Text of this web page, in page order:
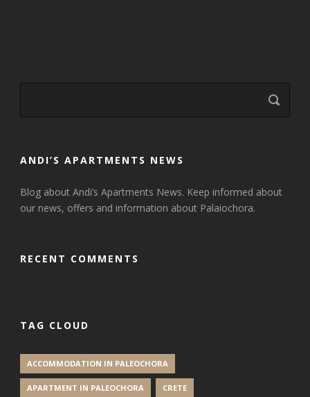
ANDI’S APARTMENTS NEWS
Blog about Andi’s Apartments News. Keep informed about
our news, offers and information about Palaiochora.
RECENT COMMENTS
TAG CLOUD
ACCOMMODATION IN PALEOCHORA
APARTMENT IN PALEOCHORA CRETE